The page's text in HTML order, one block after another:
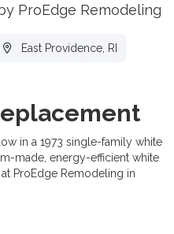
ProEdge Remodeling
East Providence, RI
in a 1973 single-family white
made, energy-efficient white
ProEdge Remodeling in